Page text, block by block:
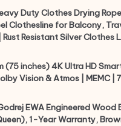
Duty Clothes Drying
Clothesline for Balcony,
Rust Resistant Silver Clothes
(75 inches) 4K Ultra HD
Vision & Atmos | MEMC |
EWA Engineered Wood
1-Year Warranty,